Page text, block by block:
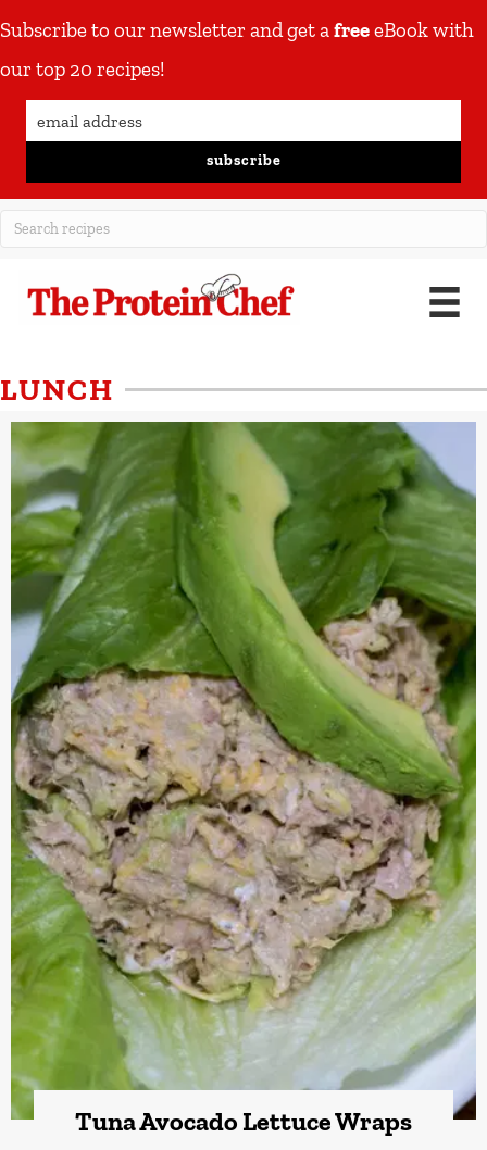
Subscribe to our newsletter and get afreeeBook with
our top 20 recipes!
subscribe
LUNCH
Tuna Avocado Lettuce Wraps